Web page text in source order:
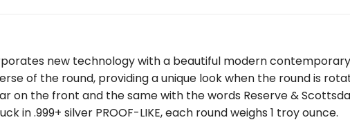
new technology with a beautiful modern
of the round, providing a unique look when the round is
on the front and the same with the words Reserve &
in .999+ silver PROOF-LIKE, each round weighs 1 troy ounce.